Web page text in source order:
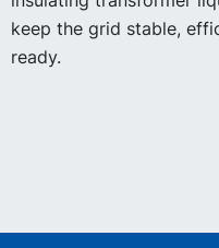
keep the grid stable,
ready.